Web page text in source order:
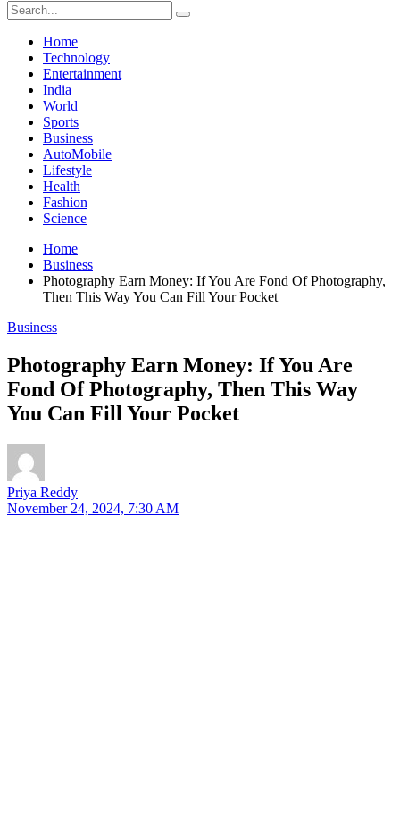
Home
Technology
Entertainment
India
World
Sports
Business
AutoMobile
Lifestyle
Health
Fashion
Science
Home
Business
Photography Earn Money: If You Are Fond Of Photography,
Then This Way You Can Fill Your Pocket
Business
Photography Earn Money: If You Are
Fond Of Photography, Then This Way
You Can Fill Your Pocket
Priya Reddy
November 24, 2024, 7:30 AM